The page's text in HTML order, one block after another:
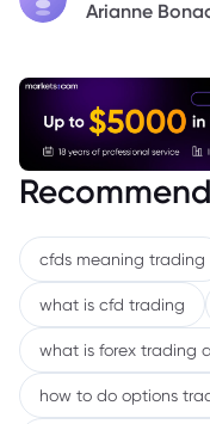
Arianne
cfds meaning trading
what is cfd trading
what is forex trading
how to do options